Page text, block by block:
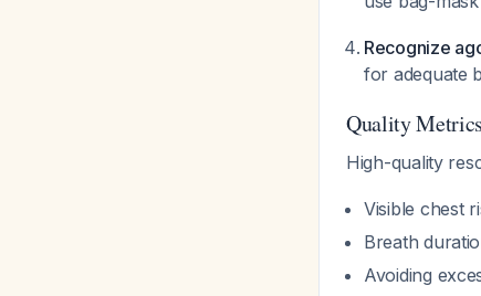
Recognize
for adequate
Quality Metrics
High-quality
Visible chest
Breath
Avoiding